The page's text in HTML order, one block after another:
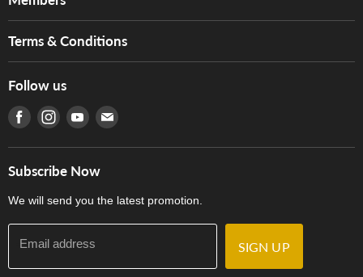
Services
Tom Lee Engineering
Warranty
產品序號查詢
Hong Kong Orchestral Teachers' Circle
Terms & Conditions
Terms of Use
Privacy Policy
門市購買產品及服務
Follow us
Find us on Facebook
Find us on Instagram
Find us on Youtube
Find us on E-mail
Subscribe Now
We will send you the latest promotion.
Email address SIGN UP